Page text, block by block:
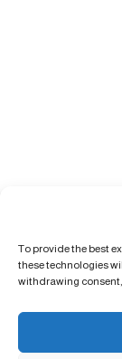
To provide the best
these technologies
withdrawing